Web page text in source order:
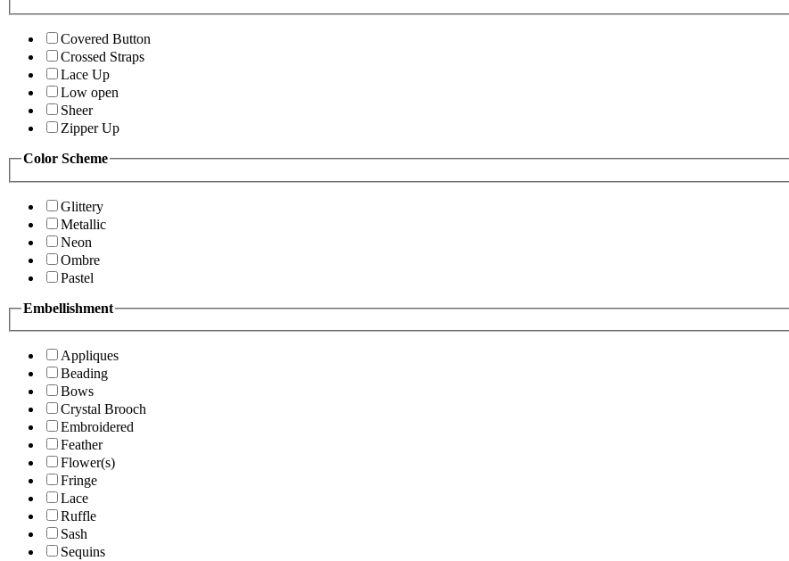
Covered Button
Crossed Straps
Lace Up
Low open
Sheer
Zipper Up
Color Scheme
Glittery
Metallic
Neon
Ombre
Pastel
Embellishment
Appliques
Beading
Bows
Crystal Brooch
Embroidered
Feather
Flower(s)
Fringe
Lace
Ruffle
Sash
Sequins